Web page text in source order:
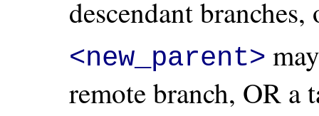
descendant
<new_parent>
remote branch, OR a